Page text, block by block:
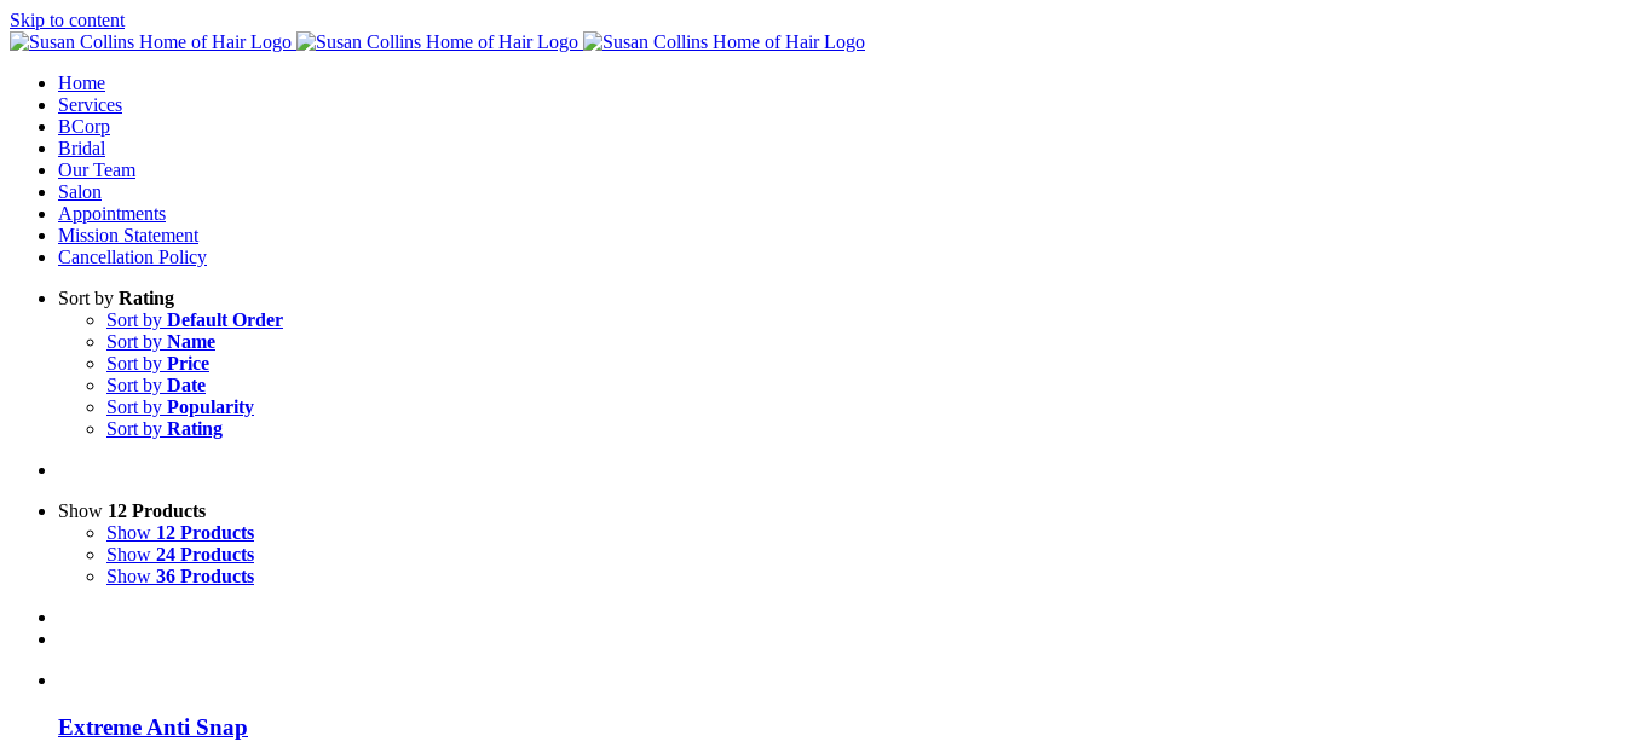
Skip to content
Home
Services
BCorp
Bridal
Our Team
Salon
Appointments
Mission Statement
Cancellation Policy
Sort by Rating
Sort by Default Order
Sort by Name
Sort by Price
Sort by Date
Sort by Popularity
Sort by Rating
Show 12 Products
Show 12 Products
Show 24 Products
Show 36 Products
Extreme Anti Snap